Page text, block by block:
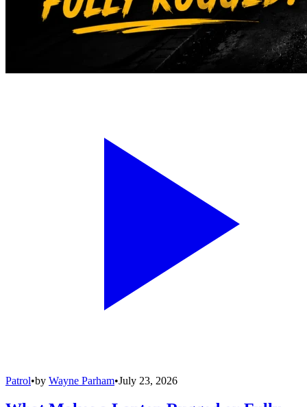
Patrol•by Wayne Parham•July 23, 2026